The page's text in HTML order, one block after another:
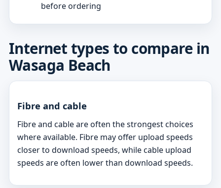
before ordering
Internet types to compare in
Wasaga Beach
Fibre and cable
Fibre and cable are often the strongest choices
where available. Fibre may offer upload speeds
closer to download speeds, while cable upload
speeds are often lower than download speeds.